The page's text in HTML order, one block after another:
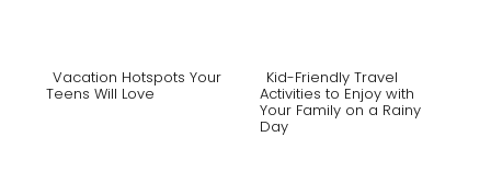
Vacation Hotspots Your
Teens Will Love
Section
Kid-Friendly Travel
Activities to Enjoy with
Your Family on a Rainy
Day